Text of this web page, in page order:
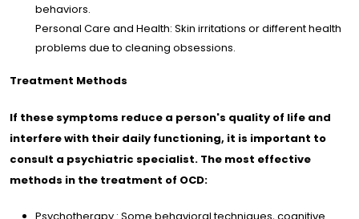
behaviors.
Personal Care and Health: Skin irritations or different health
problems due to cleaning obsessions.
Treatment Methods
If these symptoms reduce a person's quality of life and
interfere with their daily functioning, it is important to
consult a psychiatric specialist. The most effective
methods in the treatment of OCD:
Psychotherapy : Some behavioral techniques, cognitive